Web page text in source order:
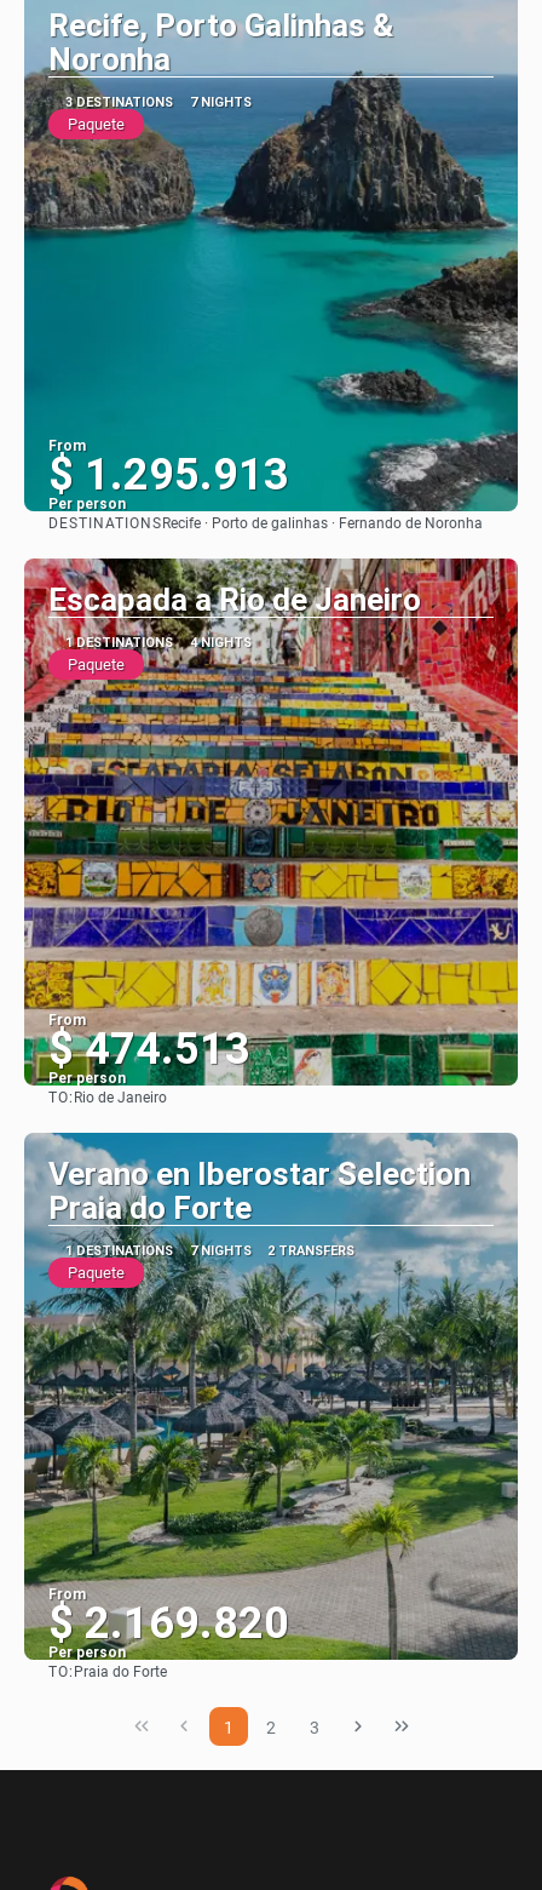
Recife, Porto Galinhas &
Noronha
3 DESTINATIONS 7 NIGHTS
Paquete
From
$ 1.295.913
Per person
See
DESTINATIONS Recife · Porto de galinhas · Fernando de Noronha
Escapada a Rio de Janeiro
1 DESTINATIONS 4 NIGHTS
Paquete
From
$ 474.513
Per person
TO: Rio de Janeiro
Verano en Iberostar Selection
Praia do Forte
1 DESTINATIONS 7 NIGHTS 2 TRANSFERS
Paquete
From
$ 2.169.820
Per person
TO: Praia do Forte
1 2 3